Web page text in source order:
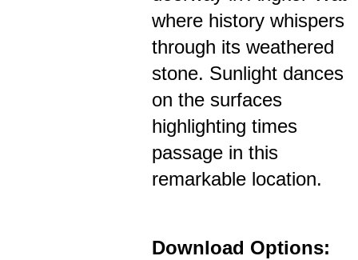
where history whispers
through its weathered
stone. Sunlight dances
on the surfaces
highlighting times
passage in this
remarkable location.
Download Options: